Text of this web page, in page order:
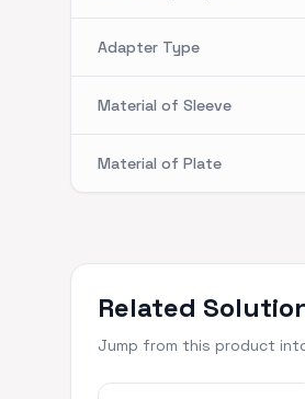
Adapter Type
Material of Sleeve
Material of Plate
Related
Jump from this product